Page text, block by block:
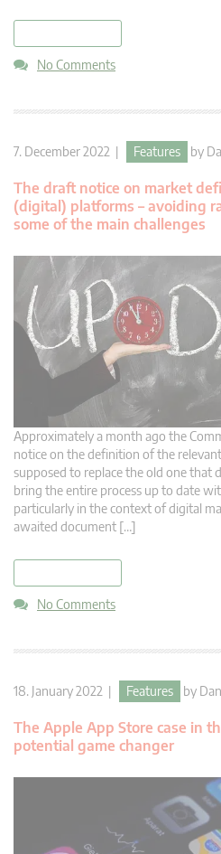
No Comments
7. December 2022 | Features by
The draft notice on market
(digital) platforms – avoiding
some of the main challenges
Approximately a month ago the
notice on the definition of the
supposed to replace the old one that
bring the entire process up to date
particularly in the context of digital
awaited document […]
No Comments
18. January 2022 | Features by
The Apple App Store case in
potential game changer